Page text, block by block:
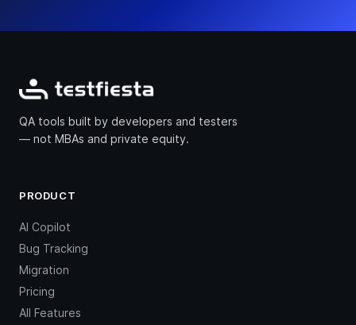
QA tools built by developers and testers
— not MBAs and private equity.
PRODUCT
AI Copilot
Bug Tracking
Migration
Pricing
All Features